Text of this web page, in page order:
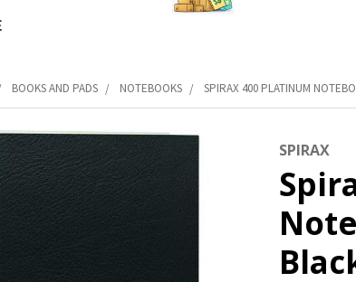
BOOKS AND PADS NOTEBOOKS SPIRAX 400 PLATINUM
SPIRAX